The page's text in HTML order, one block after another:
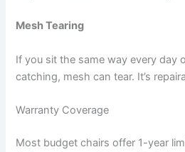
Mesh Tearing
If you sit the same way every day
catching, mesh can tear. It’s
Warranty Coverage
Most budget chairs offer 1-year